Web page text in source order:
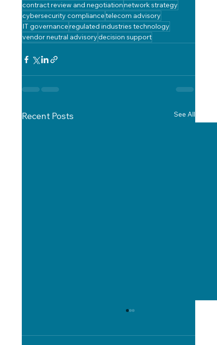
contract review and negotiationnetwork strategy
cybersecurity compliancetelecom advisory
IT governanceregulated industries technology
vendor neutral advisorydecision support
Recent Posts See All